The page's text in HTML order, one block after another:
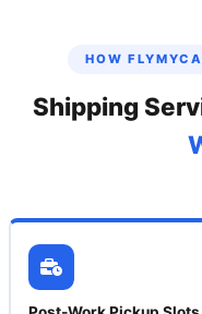
HOW
Shipping